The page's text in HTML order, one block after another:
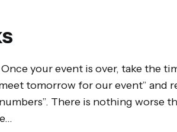
your event is over, take the
tomorrow for our event” and
There is nothing worse